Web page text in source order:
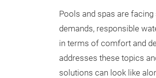
Pools and spas are
demands, responsible
in terms of comfort and
addresses these topics
solutions can look like